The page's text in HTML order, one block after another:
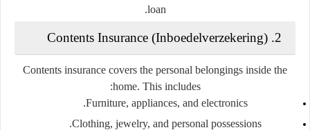
loan.
2. Contents Insurance (Inboedelverzekering)
Contents insurance covers the personal belongings inside the
home. This includes:
Furniture, appliances, and electronics.
Clothing, jewelry, and personal possessions.